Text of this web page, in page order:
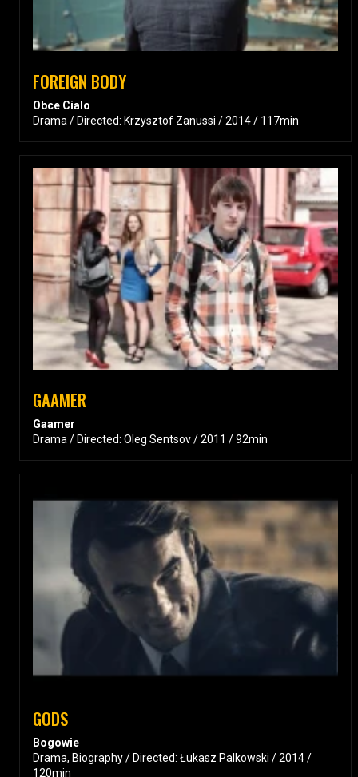
FOREIGN BODY
Obce Cialo
Drama / Directed: Krzysztof Zanussi / 2014 / 117min
GAAMER
Gaamer
Drama / Directed: Oleg Sentsov / 2011 / 92min
GODS
Bogowie
Drama, Biography / Directed: Łukasz Palkowski / 2014 /
120min